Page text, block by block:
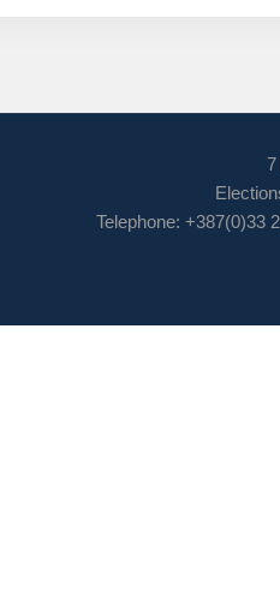
7
Telephone: +387(0)33